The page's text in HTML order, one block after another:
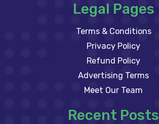
Legal Pages
Terms & Conditions
Privacy Policy
Refund Policy
Advertising Terms
Meet Our Team
Recent Posts